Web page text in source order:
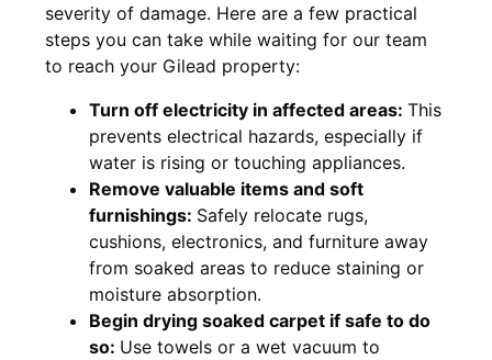
severity of damage. Here are a few practical
steps you can take while waiting for our team
to reach your Gilead property:
Turn off electricity in affected areas: This
prevents electrical hazards, especially if
water is rising or touching appliances.
Remove valuable items and soft
furnishings: Safely relocate rugs,
cushions, electronics, and furniture away
from soaked areas to reduce staining or
moisture absorption.
Begin drying soaked carpet if safe to do
so: Use towels or a wet vacuum to